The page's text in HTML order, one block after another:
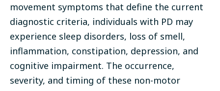
movement symptoms that define the current
diagnostic criteria, individuals with PD may
experience sleep disorders, loss of smell,
inflammation, constipation, depression, and
cognitive impairment. The occurrence,
severity, and timing of these non-motor